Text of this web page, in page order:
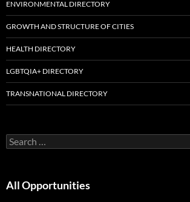
ENVIRONMENTAL DIRECTORY
GROWTH AND STRUCTURE OF CITIES
HEALTH DIRECTORY
LGBTQIA+ DIRECTORY
TRANSNATIONAL DIRECTORY
Search
for:
All Opportunities